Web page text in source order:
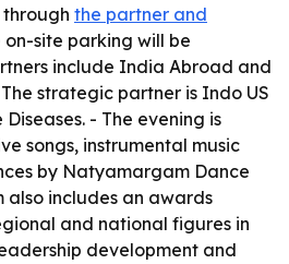
the partner and
on-site parking will be
include India Abroad and
strategic partner is Indo US
- The evening is
songs, instrumental music
by Natyamargam Dance
also includes an awards
and national figures in
development and